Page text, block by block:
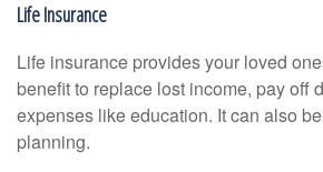
Life Insurance
Life insurance provides your loved
benefit to replace lost income, pay off
expenses like education. It can also
planning.